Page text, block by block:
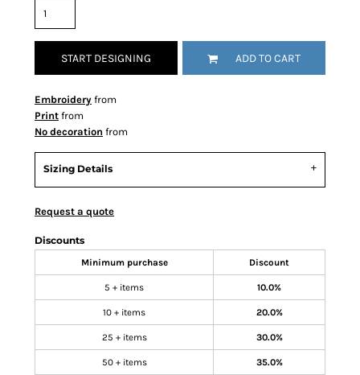
START DESIGNING ADD TO CART
Embroidery from
Print from
No decoration from
Sizing Details
Request a quote
Discounts
Minimum purchase Discount
5 + items 10.0%
10 + items 20.0%
25 + items 30.0%
50 + items 35.0%